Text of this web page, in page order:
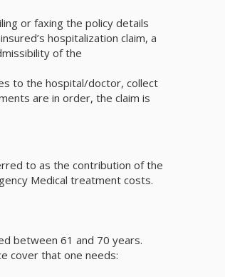
or faxing the policy details
hospitalization claim, a
of the
to the hospital/doctor, collect
are in order, the claim is
to as the contribution of the
Medical treatment costs.
between 61 and 70 years.
cover that one needs: